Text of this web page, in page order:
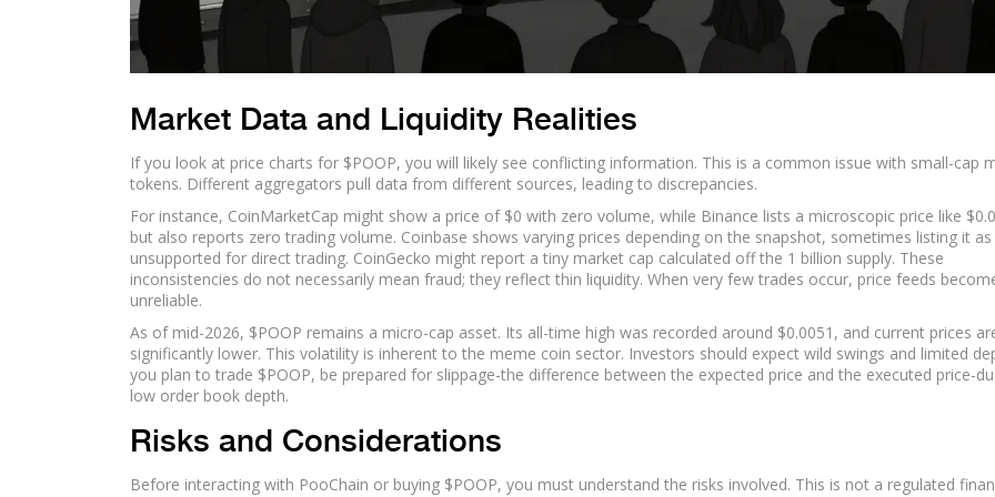
Market Data and Liquidity Realities
If you look at price charts for $POOP, you will likely see conflicting information. This is a common issue with small-cap
tokens. Different aggregators pull data from different sources, leading to discrepancies.
For instance, CoinMarketCap might show a price of $0 with zero volume, while Binance lists a microscopic price like
but also reports zero trading volume. Coinbase shows varying prices depending on the snapshot, sometimes listing it as
unsupported for direct trading. CoinGecko might report a tiny market cap calculated off the 1 billion supply. These
inconsistencies do not necessarily mean fraud; they reflect thin liquidity. When very few trades occur, price feeds
unreliable.
As of mid-2026, $POOP remains a micro-cap asset. Its all-time high was recorded around $0.0051, and current prices
significantly lower. This volatility is inherent to the meme coin sector. Investors should expect wild swings and limited
you plan to trade $POOP, be prepared for slippage-the difference between the expected price and the executed price-
low order book depth.
Risks and Considerations
Before interacting with PooChain or buying $POOP, you must understand the risks involved. This is not a regulated